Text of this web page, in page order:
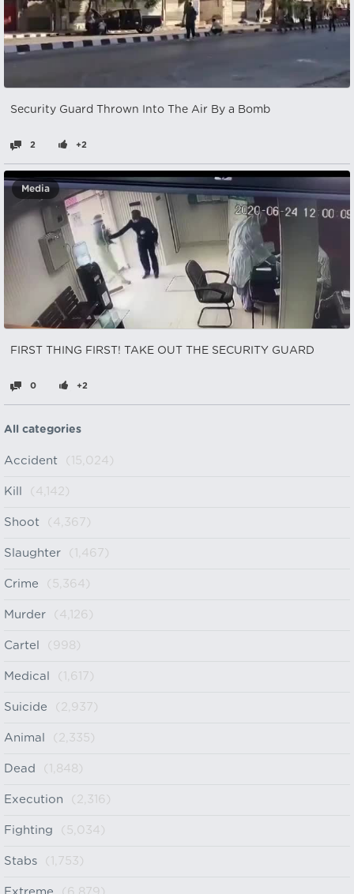
Security Guard Thrown Into The Air By a Bomb
2 +2
Media
FIRST THING FIRST! TAKE OUT THE SECURITY GUARD
0 +2
All categories
Accident (15,024)
Kill (4,142)
Shoot (4,367)
Slaughter (1,467)
Crime (5,364)
Murder (4,126)
Cartel (998)
Medical (1,617)
Suicide (2,937)
Animal (2,335)
Dead (1,848)
Execution (2,316)
Fighting (5,034)
Stabs (1,753)